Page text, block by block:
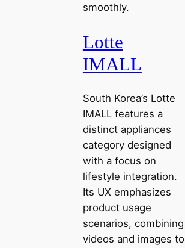
smoothly.
Lotte
IMALL
South Korea’s Lotte
IMALL features a
distinct appliances
category designed
with a focus on
lifestyle integration.
Its UX emphasizes
product usage
scenarios, combining
videos and images to